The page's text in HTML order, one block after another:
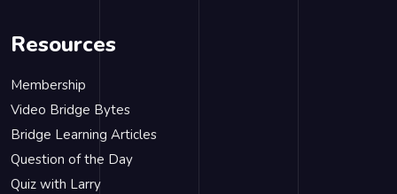
Resources
Membership
Video Bridge Bytes
Bridge Learning Articles
Question of the Day
Quiz with Larry